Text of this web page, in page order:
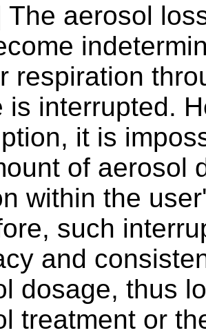
The aerosol
respiration
is interrupted.
it is
of aerosol
within the
such
and
dosage, thus
treatment or